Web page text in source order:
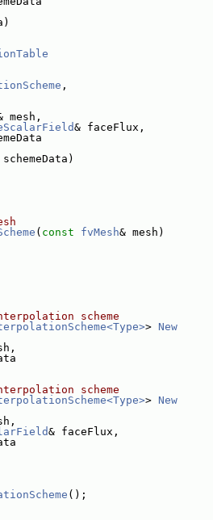
,
mesh,
& faceFlux,
( const fvMesh& mesh)
scheme
> New
scheme
> New
& faceFlux,
();